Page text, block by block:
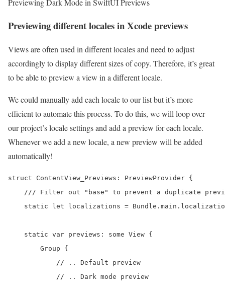
Previewing different locales in Xcode previews
Views are often used in different locales and need to adjust
accordingly to display different sizes of copy. Therefore, it’s great
to be able to preview a view in a different locale.
We could manually add each locale to our list but it’s more
efficient to automate this process. To do this, we will loop over
our project’s locale settings and add a preview for each locale.
Whenever we add a new locale, a new preview will be added
automatically!
struct ContentView_Previews: PreviewProvider {
/// Filter out "base" to prevent a duplicate
static let localizations =
    static var previews: some View {
        Group {
            // .. Default preview
            // .. Dark mode preview